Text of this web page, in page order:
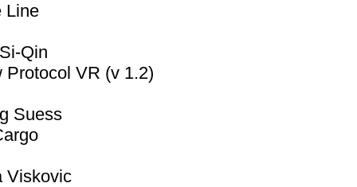
Line
Qin
Protocol VR (v 1.2)
Suess
Viskovic